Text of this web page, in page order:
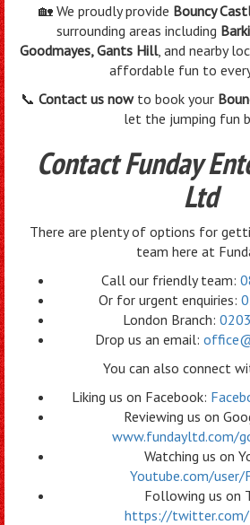
🏡 We proudly provide Bouncy
surrounding areas including
Goodmayes, Gants Hill, and nearby
affordable fun to
📞 Contact us nowto book your
let the jumping fun
Contact Funday
Ltd
There are plenty of options for
team here at
Call our friendly team:
Or for urgent enquiries:
London Branch:
Drop us an email:
You can also connect
Liking us on Facebook:
Reviewing us on
www.fundayltd.com/
Watching us on
Youtube.com/user/
Following us on
https://twitter.com/